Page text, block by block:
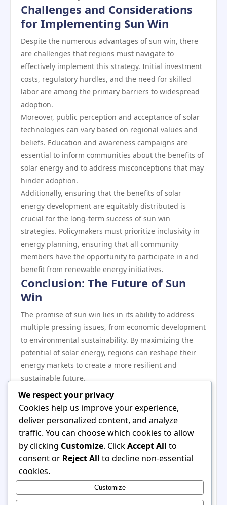
Challenges and Considerations
for Implementing Sun Win
Despite the numerous advantages of sun win, there
are challenges that regions must navigate to
effectively implement this strategy. Initial investment
costs, regulatory hurdles, and the need for skilled
labor are among the primary barriers to widespread
adoption.
Moreover, public perception and acceptance of solar
technologies can vary based on regional values and
beliefs. Education and awareness campaigns are
essential to inform communities about the benefits of
solar energy and to address misconceptions that may
hinder adoption.
Additionally, ensuring that the benefits of solar
energy development are equitably distributed is
crucial for the long-term success of sun win
strategies. Policymakers must prioritize inclusivity in
energy planning, ensuring that all community
members have the opportunity to participate in and
benefit from renewable energy initiatives.
Conclusion: The Future of Sun
Win
The promise of sun win lies in its ability to address
multiple pressing issues, from economic development
to environmental sustainability. By maximizing the
potential of solar energy, regions can reshape their
energy markets to create a more resilient and
sustainable future.
As global interest in renewable energy continues to
grow, the implementation of sun win strategies could
serve as a model for how communities can take
ownership of their energy needs while contributing to
a healthier planet. Through innovative solutions,
strategic investments, and inclusive planning, sun
win has the potential to lead a transformative shift in
how energy is produced and consumed around the
world. For more information on how sun win can
We respect your privacy
Cookies help us improve your experience,
deliver personalized content, and analyze
traffic. You can choose which cookies to allow
by clicking Customize. ClickAccept All to
consent or Reject All to decline non-essential
cookies.
Customize